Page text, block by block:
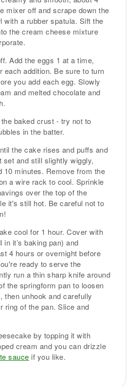
mixer off and scrape down the
with a rubber spatula. Sift the
the cream cheese mixture
Add the eggs 1 at a time,
each addition. Be sure to turn
you add each egg. Slowly
and melted chocolate and
baked crust - try not to
in the batter.
the cake rises and puffs and
set and still slightly wiggly,
10 minutes. Remove from the
a wire rack to cool. Sprinkle
over the top of the
it's still hot. Be careful not to
cool for 1 hour. Cover with
it’s baking pan) and
4 hours or overnight before
ready to serve the
run a thin sharp knife around
the springform pan to loosen
then unhook and carefully
ring of the pan. Slice and
by topping it with
cream and you can drizzle
sauce if you like.